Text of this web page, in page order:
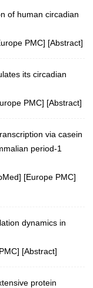
of human circadian
PMC] [Abstract]
its circadian
PMC] [Abstract]
via casein
period-1
] [Europe PMC]
dynamics in
] [Abstract]
protein